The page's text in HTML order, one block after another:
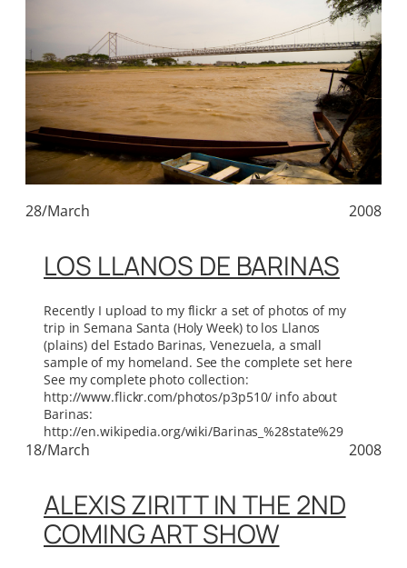
28/March 2008
LOS LLANOS DE BARINAS
Recently I upload to my flickr a set of photos of my
trip in Semana Santa (Holy Week) to los Llanos
(plains) del Estado Barinas, Venezuela, a small
sample of my homeland. See the complete set here
See my complete photo collection:
http://www.flickr.com/photos/p3p510/ info about
Barinas:
http://en.wikipedia.org/wiki/Barinas_%28state%29
18/March 2008
ALEXIS ZIRITT IN THE 2ND
COMING ART SHOW